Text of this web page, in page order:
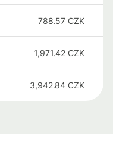
788.57 CZK
1,971.42 CZK
3,942.84 CZK